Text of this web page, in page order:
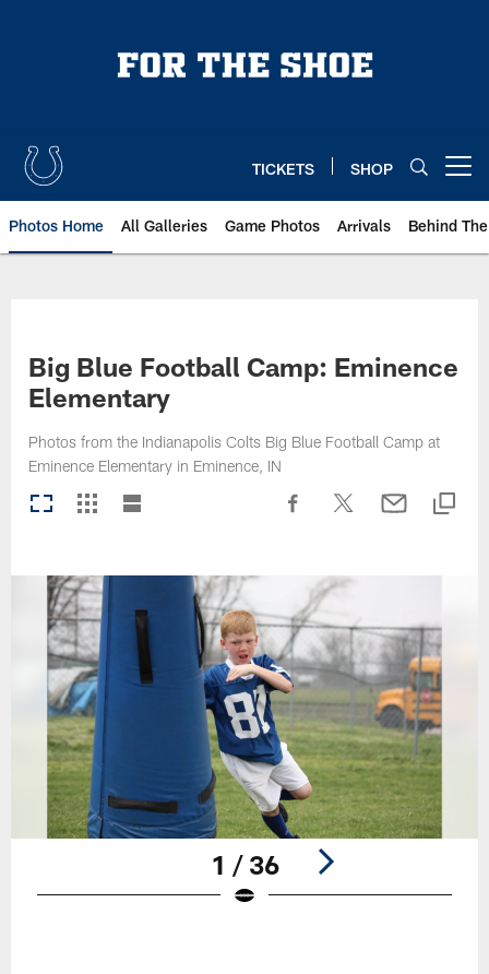
TICKETS SHOP
Photos Home All Galleries Game Photos Arrivals Behind
Big Blue Football Camp: Eminence
Elementary
Photos from the Indianapolis Colts Big Blue Football Camp at
Eminence Elementary in Eminence, IN
1 / 36